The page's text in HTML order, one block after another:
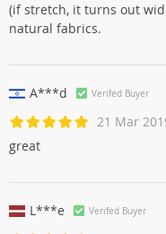
(if stretch, it turns out
natural fabrics.
A***d Verifed Buyer
21 Mar
great
L***e Verifed Buyer